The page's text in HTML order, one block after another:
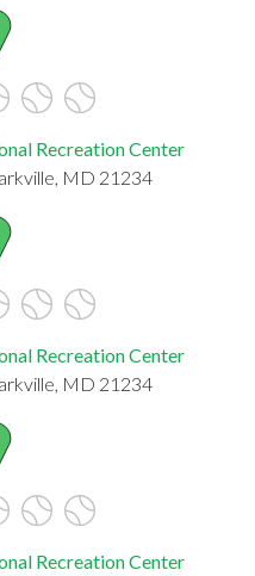
Recreation Center
MD 21234
Recreation Center
MD 21234
Recreation Center